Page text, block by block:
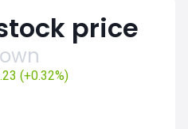
price
(+0.32%)